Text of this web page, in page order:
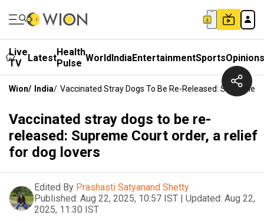
Live
TV
LatestHealth
Pulse WorldIndiaEntertainmentSportsOpinions
Wion/ India/ Vaccinated Stray Dogs To Be Re-Released: Supreme
Vaccinated stray dogs to be re-
released: Supreme Court order, a relief
for dog lovers
Edited By Prashasti Satyanand Shetty
Published: Aug 22, 2025, 10:57 IST | Updated: Aug 22,
2025, 11:30 IST